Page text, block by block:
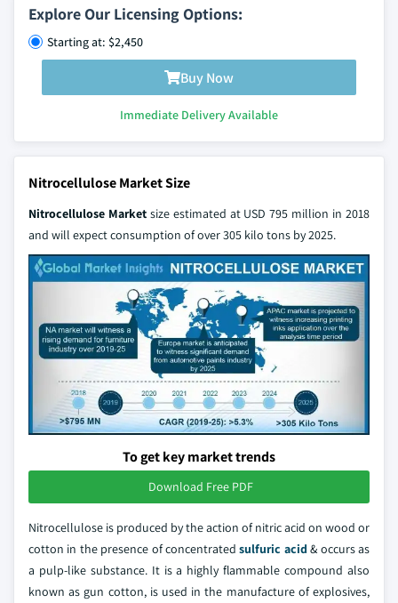
Explore Our Licensing Options:
Starting at: $2,450
Buy Now
Immediate Delivery Available
Nitrocellulose Market Size
Nitrocellulose Market size estimated at USD 795 million in 2018
and will expect consumption of over 305 kilo tons by 2025.
To get key market trends
Download Free PDF
Nitrocellulose is produced by the action of nitric acid on wood or
cotton in the presence of concentratedsulfuric acid & occurs as
a pulp-like substance. It is a highly flammable compound also
known as gun cotton, is used in the manufacture of explosives,